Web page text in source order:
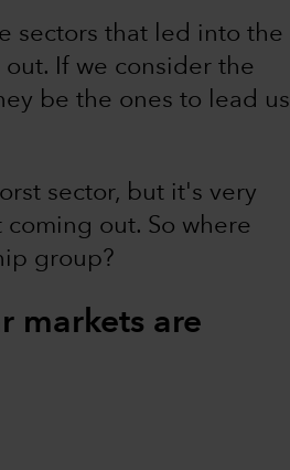
sectors that led into the
If we consider the
be the ones to lead us
sector, but it's very
out. So where
group?
markets are